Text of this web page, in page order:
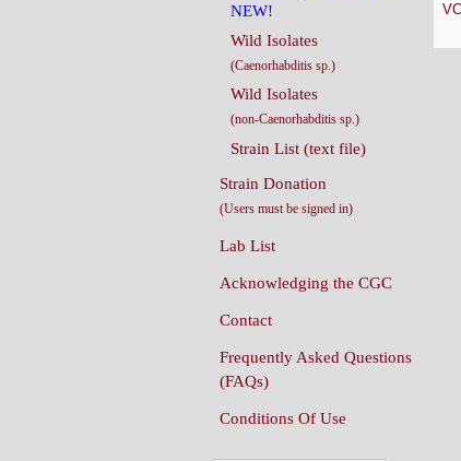
NEW!
Wild Isolates
(Caenorhabditis sp.)
Wild Isolates
(non-Caenorhabditis sp.)
Strain List (text file)
Strain Donation
(Users must be signed in)
Lab List
Acknowledging the CGC
Contact
Frequently Asked Questions
(FAQs)
Conditions Of Use